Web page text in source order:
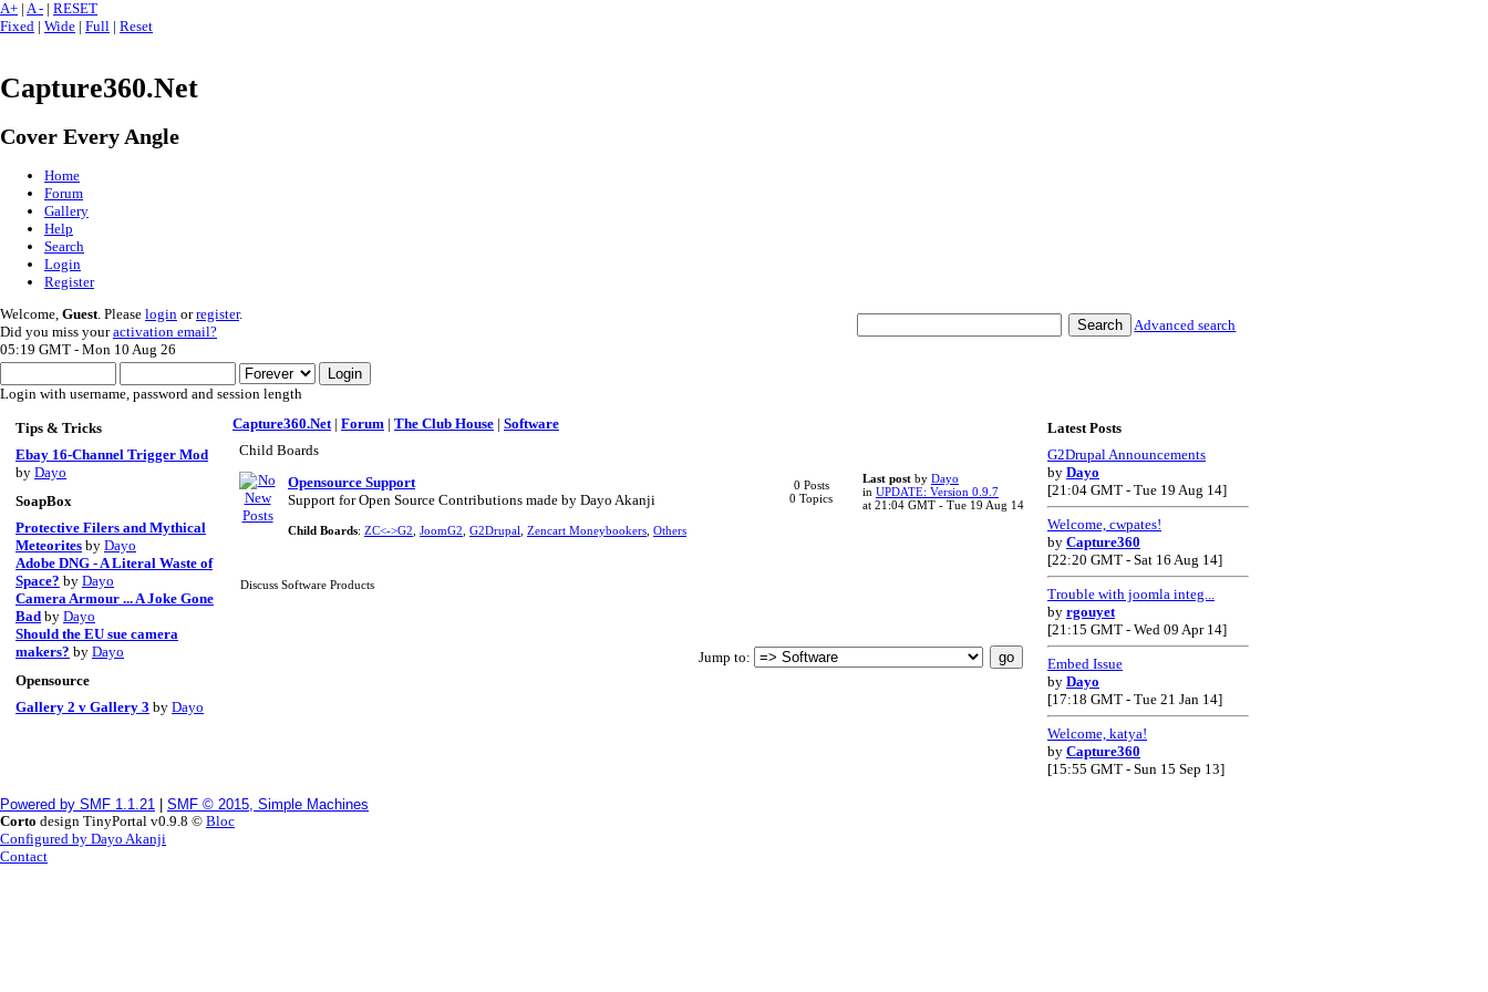
A+ | A - | RESET
Fixed | Wide | Full | Reset
Capture360.Net
Cover Every Angle
Home
Forum
Gallery
Help
Search
Login
Register
Advanced search
Welcome, Guest . Please login orregister.
Did you miss youractivation email?
05:19 GMT - Mon 10 Aug 26
Login with username, password and session length
Tips & Tricks
Ebay 16-Channel Trigger Mod
by Dayo
SoapBox
Protective Filers and Mythical
Meteorites by Dayo
Adobe DNG - A Literal Waste of
Space? by Dayo
Camera Armour ... A Joke Gone
Bad by Dayo
Should the EU sue camera
makers? by Dayo
Opensource
Gallery 2 v Gallery 3 by Dayo
Capture360.Net | Forum | The Club House | Software
Child Boards
Opensource Support
Support for Open Source Contributions made by Dayo Akanji
0 Posts
0 Topics
Last post by Dayo
in UPDATE: Version 0.9.7
at 21:04 GMT - Tue 19 Aug 14
Child Boards: ZC<->G2 JoomG2 G2Drupal Zencart Moneybookers Others
Discuss Software Products
Jump to:
Latest Posts
G2Drupal Announcements
by Dayo
[21:04 GMT - Tue 19 Aug 14]
Welcome, cwpates!
by Capture360
[22:20 GMT - Sat 16 Aug 14]
Trouble with joomla integ...
by rgouyet
[21:15 GMT - Wed 09 Apr 14]
Embed Issue
by Dayo
[17:18 GMT - Tue 21 Jan 14]
Welcome, katya!
by Capture360
[15:55 GMT - Sun 15 Sep 13]
Powered by SMF 1.1.21
SMF © 2015, Simple Machines
Corto design TinyPortal v0.9.8 © Bloc
Configured by Dayo Akanji
Contact